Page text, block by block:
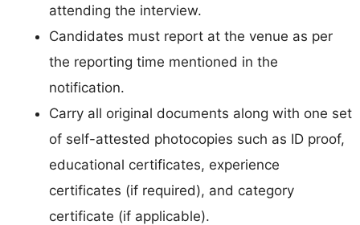
attending the interview.
Candidates must report at the venue as per
the reporting time mentioned in the
notification.
Carry all original documents along with one set
of self-attested photocopies such as ID proof,
educational certificates, experience
certificates (if required), and category
certificate (if applicable).